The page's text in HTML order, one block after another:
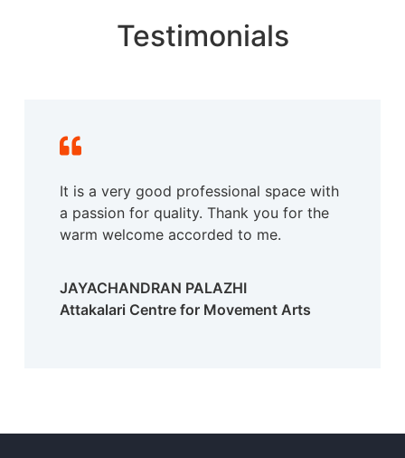
Testimonials
It is a very good professional space with
a passion for quality. Thank you for the
warm welcome accorded to me.
JAYACHANDRAN PALAZHI
Attakalari Centre for Movement Arts